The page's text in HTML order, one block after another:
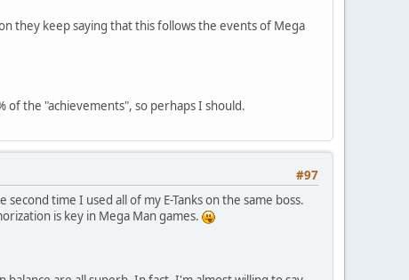
they keep saying that this follows the events of Mega
the "achievements", so perhaps I should.
#97
time I used all of my E-Tanks on the same boss.
is key in Mega Man games.